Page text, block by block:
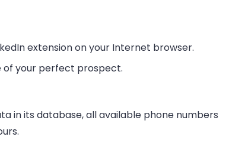
extension on your Internet browser.
of your perfect prospect.
in its database, all available phone numbers